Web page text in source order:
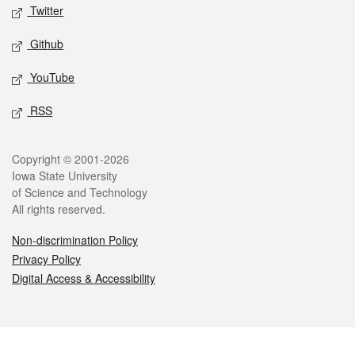
Twitter
Github
YouTube
RSS
Legal
Copyright © 2001-2026
Iowa State University
of Science and Technology
All rights reserved.
Non-discrimination Policy
Privacy Policy
Digital Access & Accessibility